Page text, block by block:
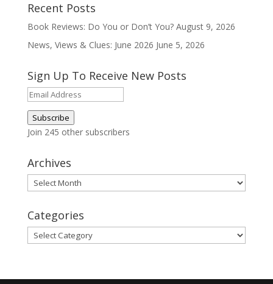
Recent Posts
Book Reviews: Do You or Don’t You? August 9, 2026
News, Views & Clues: June 2026 June 5, 2026
Sign Up To Receive New Posts
Email
Address
Subscribe
Join 245 other subscribers
Archives
Archives
Categories
Categories